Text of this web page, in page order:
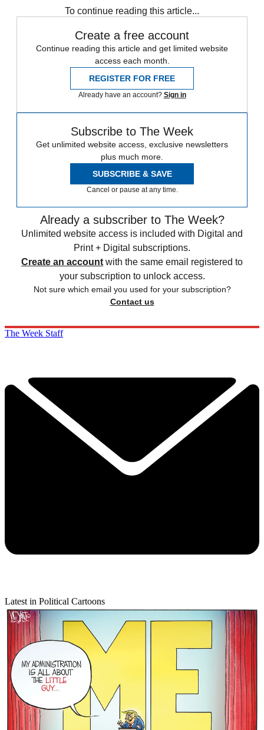
To continue reading this article...
Create a free account
Continue reading this article and get limited website
access each month.
REGISTER FOR FREE
Already have an account? Sign in
Subscribe to The Week
Get unlimited website access, exclusive newsletters
plus much more.
SUBSCRIBE & SAVE
Cancel or pause at any time.
Already a subscriber to The Week?
Unlimited website access is included with Digital and
Print + Digital subscriptions.
Create an account with the same email registered to
your subscription to unlock access.
Not sure which email you used for your subscription?
Contact us
The Week Staff
Latest in Political Cartoons